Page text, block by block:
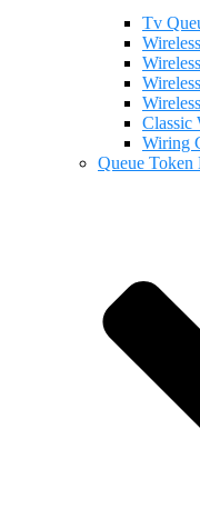
Tv
Classic
Wiring
Queue Token